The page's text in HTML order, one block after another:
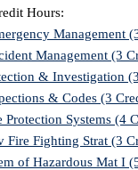
Hours:
Management
Management (3
& Investigation
& Codes (3
Protection Systems (4
Fire Fighting Strat (3
of Hazardous Mat I